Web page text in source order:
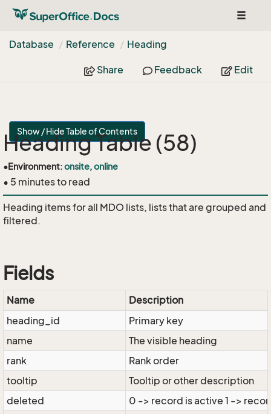
Toggle
Database
Reference Heading
Share Feedback Edit
Show / Hide Table of Contents
Heading Table (58)
•Environment:onsite, online
• 5 minutes to read
Heading items for all MDO lists, lists that are grouped and
filtered.
Fields
Name
Description
heading_id
Primary key
name
The visible heading
rank
Rank order
tooltip
Tooltip or other description
deleted
0 -> record is active 1 ->